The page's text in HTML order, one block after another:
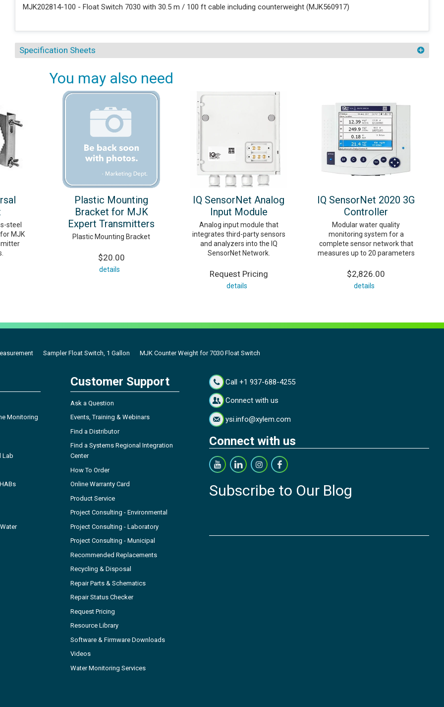
MJK202814-100 - Float Switch 7030 with 30.5 m / 100 ft cable including counterweight (MJK560917)
Specification Sheets
You may also need
steel
MJK
Plastic Mounting
Bracket for MJK
Expert Transmitters
Plastic Mounting Bracket
$20.00
details
IQ SensorNet Analog
Input Module
Analog input module that
integrates third-party sensors
and analyzers into the IQ
SensorNet Network.
Request Pricing
details
IQ SensorNet 2020 3G
Controller
Modular water quality
monitoring system for a
complete sensor network that
measures up to 20 parameters
$2,826.00
details
Sampler Float Switch, 1 Gallon MJK Counter Weight for 7030 Float Switch
Monitoring
Lab
Customer Support
Ask a Question
Events, Training & Webinars
Find a Distributor
Find a Systems Regional Integration
Center
How To Order
Online Warranty Card
Product Service
Project Consulting - Environmental
Project Consulting - Laboratory
Project Consulting - Municipal
Recommended Replacements
Recycling & Disposal
Repair Parts & Schematics
Repair Status Checker
Request Pricing
Resource Library
Software & Firmware Downloads
Videos
Water Monitoring Services
Call +1 937-688-4255
Connect with us
ysi.info@xylem.com
Connect with us
Subscribe to Our Blog